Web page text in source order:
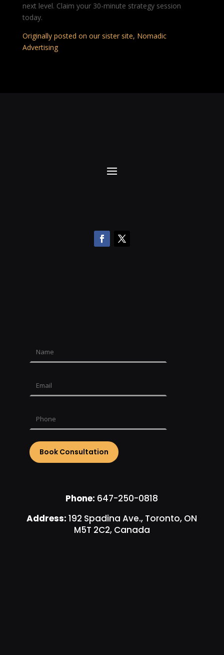
next level. Claim your 30-minute strategy session
today.
Originally posted on our sister site, Nomadic
Advertising
Phone: 647-250-0818
Address: 192 Spadina Ave., Toronto, ON
M5T 2C2, Canada